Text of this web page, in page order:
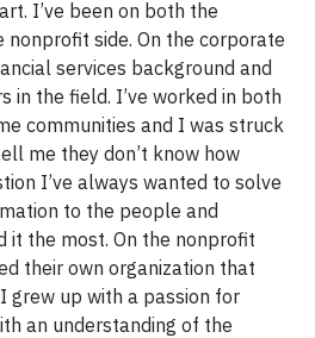
I’ve been on both the
nonprofit side. On the corporate
services background and
in the field. I’ve worked in both
communities and I was struck
me they don’t know how
I’ve always wanted to solve
to the people and
it the most. On the nonprofit
their own organization that
grew up with a passion for
an understanding of the